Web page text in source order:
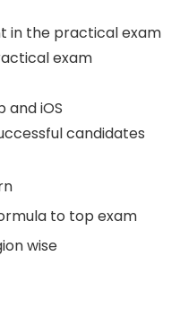
in the practical exam
exam
and iOS
candidates
to top exam
wise